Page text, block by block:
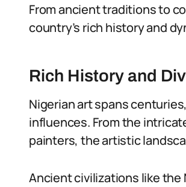
From ancient traditions to
country’s rich history and
Rich History and
Nigerian art spans
influences. From the
painters, the artistic
Ancient civilizations like the